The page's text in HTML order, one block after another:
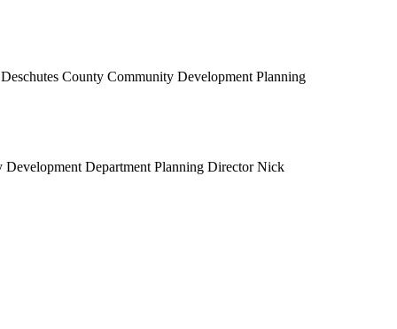
County Community Development Planning
Department Planning Director Nick